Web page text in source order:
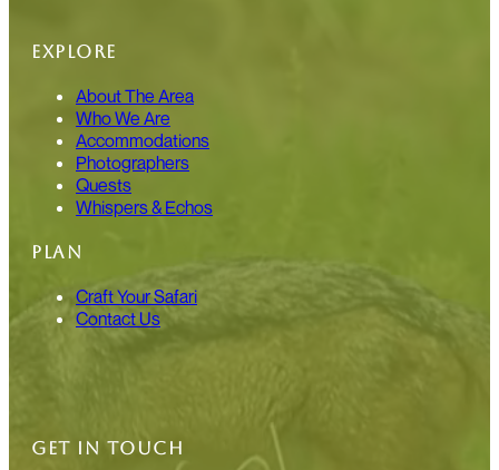
EXPLORE
About The Area
Who We Are
Accommodations
Photographers
Quests
Whispers & Echos
PLAN
Craft Your Safari
Contact Us
GET IN TOUCH